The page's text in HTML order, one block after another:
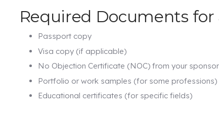
Required Documents for
Passport copy
Visa copy (if applicable)
No Objection Certificate (NOC) from your
Portfolio or work samples (for some professions)
Educational certificates (for specific fields)